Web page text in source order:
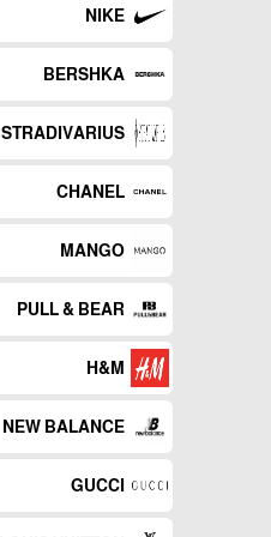
NIKE
BERSHKA
STRADIVARIUS
CHANEL
MANGO
PULL & BEAR
H&M
NEW BALANCE
GUCCI